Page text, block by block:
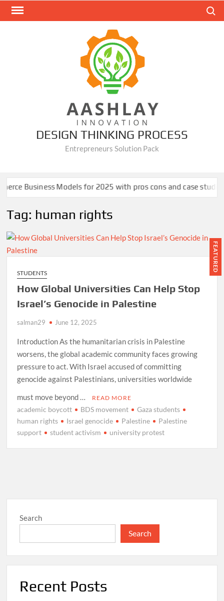
Skip
DESIGN THINKING PROCESS
Entrepreneurs Solution Pack
Business Models for 2025 with pros cons and case studies
Tag: human rights
FEATURED
STUDENTS
How Global Universities Can Help Stop
Israel’s Genocide in Palestine
salman29 June 12, 2025
Introduction As the humanitarian crisis in Palestine
worsens, the global academic community faces growing
pressure to act. With Israel accused of committing
genocide against Palestinians, universities worldwide
must move beyond …
READ MORE
academic boycott BDS movement
Gaza students
human rights
Israel genocide Palestine
Palestine
support
student activism university protest
Search
Search
Recent Posts